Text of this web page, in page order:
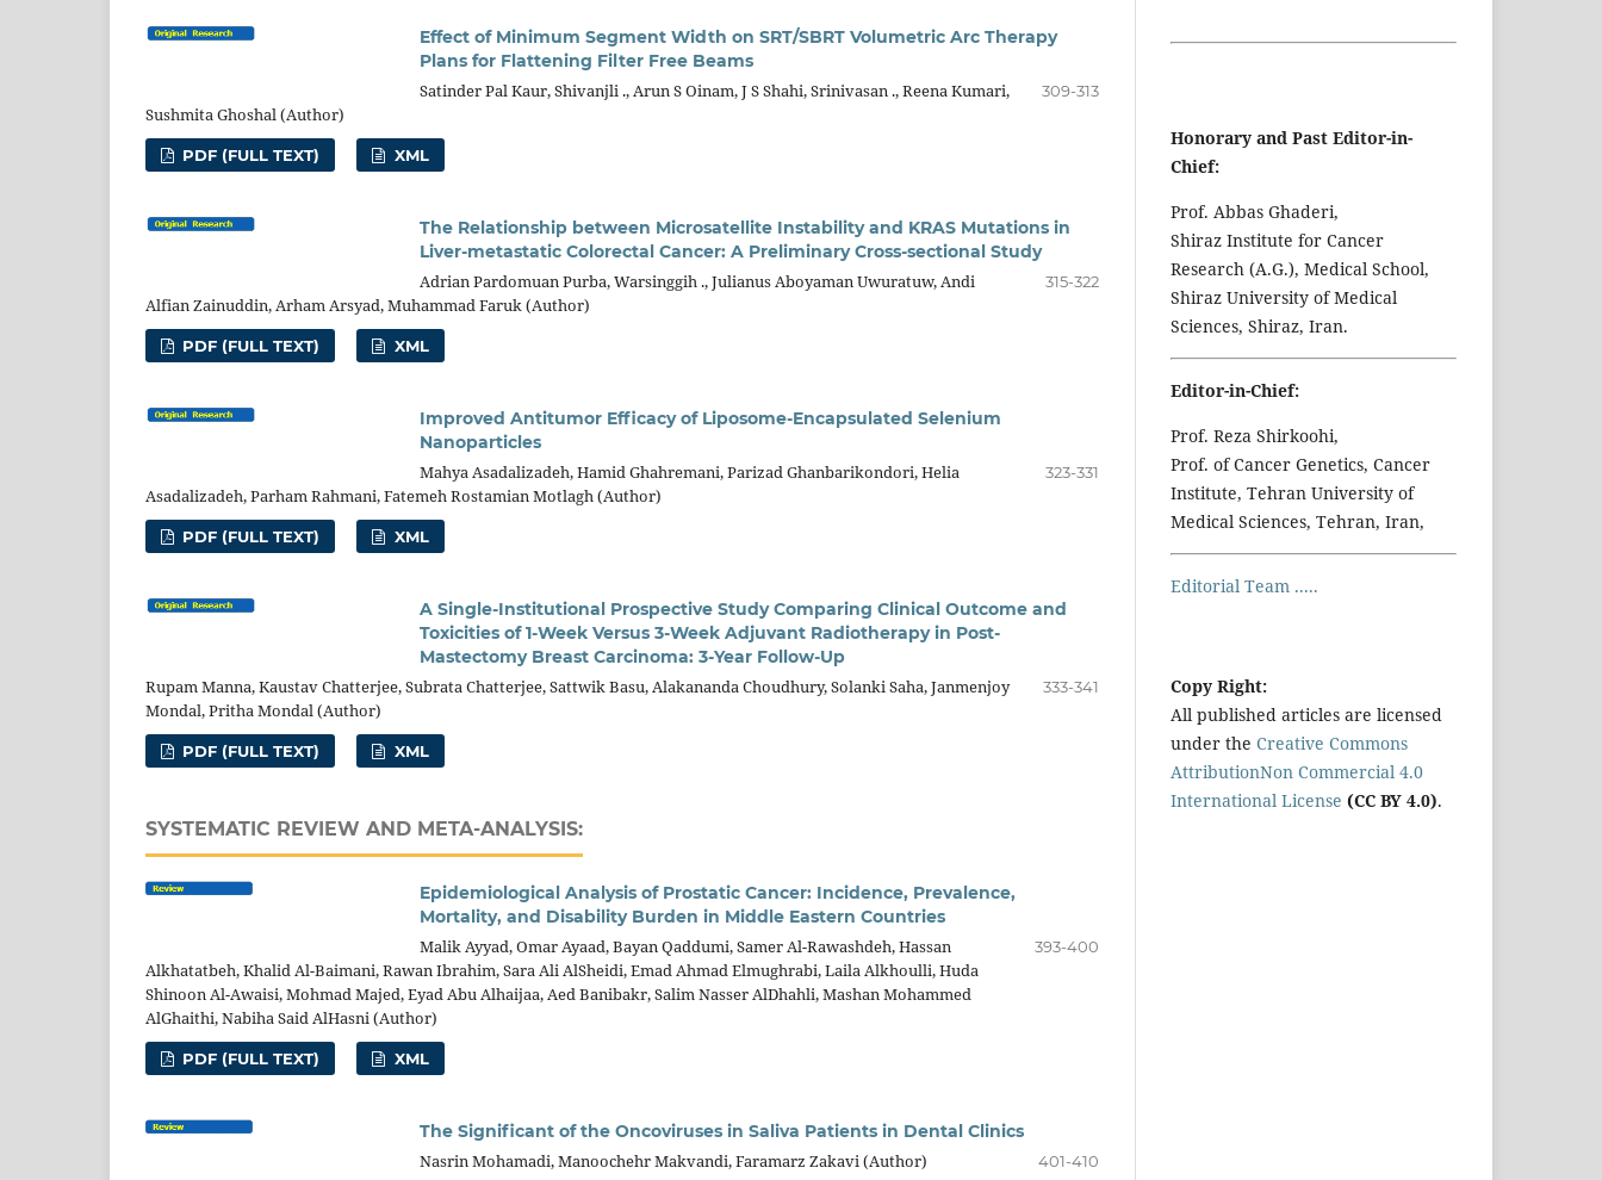
Effect of Minimum Segment Width on SRT/SBRT Volumetric Arc Therapy
Plans for Flattening Filter Free Beams
Satinder Pal Kaur, Shivanjli ., Arun S Oinam, J S Shahi, Srinivasan ., Reena Kumari,
Sushmita Ghoshal (Author)
309-313
PDF (FULL TEXT) XML
The Relationship between Microsatellite Instability and KRAS Mutations in
Liver-metastatic Colorectal Cancer: A Preliminary Cross-sectional Study
Adrian Pardomuan Purba, Warsinggih ., Julianus Aboyaman Uwuratuw, Andi
Alfian Zainuddin, Arham Arsyad, Muhammad Faruk (Author)
315-322
PDF (FULL TEXT) XML
Improved Antitumor Efficacy of Liposome-Encapsulated Selenium
Nanoparticles
Mahya Asadalizadeh, Hamid Ghahremani, Parizad Ghanbarikondori, Helia
Asadalizadeh, Parham Rahmani, Fatemeh Rostamian Motlagh (Author)
323-331
PDF (FULL TEXT) XML
A Single-Institutional Prospective Study Comparing Clinical Outcome and
Toxicities of 1-Week Versus 3-Week Adjuvant Radiotherapy in Post-
Mastectomy Breast Carcinoma: 3-Year Follow-Up
Rupam Manna, Kaustav Chatterjee, Subrata Chatterjee, Sattwik Basu, Alakananda Choudhury, Solanki Saha, Janmenjoy
Mondal, Pritha Mondal (Author)
333-341
PDF (FULL TEXT) XML
SYSTEMATIC REVIEW AND META-ANALYSIS:
Epidemiological Analysis of Prostatic Cancer: Incidence, Prevalence,
Mortality, and Disability Burden in Middle Eastern Countries
Malik Ayyad, Omar Ayaad, Bayan Qaddumi, Samer Al-Rawashdeh, Hassan
Alkhatatbeh, Khalid Al-Baimani, Rawan Ibrahim, Sara Ali AlSheidi, Emad Ahmad Elmughrabi, Laila Alkhoulli, Huda
Shinoon Al-Awaisi, Mohmad Majed, Eyad Abu Alhaijaa, Aed Banibakr, Salim Nasser AlDhahli, Mashan Mohammed
AlGhaithi, Nabiha Said AlHasni (Author)
393-400
PDF (FULL TEXT) XML
The Significant of the Oncoviruses in Saliva Patients in Dental Clinics
Nasrin Mohamadi, Manoochehr Makvandi, Faramarz Zakavi (Author)
401-410
Honorary and Past Editor-in-
Chief:
Prof. Abbas Ghaderi,
Shiraz Institute for Cancer
Research (A.G.), Medical School,
Shiraz University of Medical
Sciences, Shiraz, Iran.
Editor-in-Chief:
Prof. Reza Shirkoohi,
Prof. of Cancer Genetics, Cancer
Institute, Tehran University of
Medical Sciences, Tehran, Iran,
Editorial Team .....
Copy Right:
All published articles are licensed
under the Creative Commons
AttributionNon Commercial 4.0
International License (CC BY 4.0).